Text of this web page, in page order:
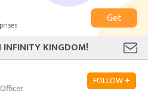
Get
INFINITY KINGDOM!
FOLLOW +